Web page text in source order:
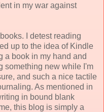
in my war against
I detest reading
up to the idea of Kindle
a book in my hand and
something new while I'm
and such a nice tactile
As mentioned in
in bound blank
this blog is simply a